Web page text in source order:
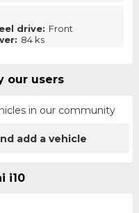
drive: Front
84 ks
our users
in our community
add a vehicle
i10